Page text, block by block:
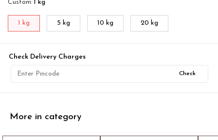
Custom: 1 kg
1 kg 5 kg 10 kg 20 kg
Check Delivery Charges
Check
More in category